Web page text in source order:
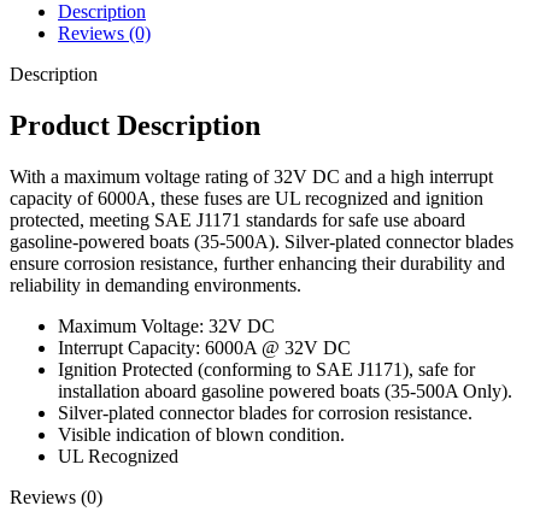
Description
Reviews (0)
Description
Product Description
With a maximum voltage rating of 32V DC and a high interrupt
capacity of 6000A, these fuses are UL recognized and ignition
protected, meeting SAE J1171 standards for safe use aboard
gasoline-powered boats (35-500A). Silver-plated connector blades
ensure corrosion resistance, further enhancing their durability and
reliability in demanding environments.
Maximum Voltage: 32V DC
Interrupt Capacity: 6000A @ 32V DC
Ignition Protected (conforming to SAE J1171), safe for
installation aboard gasoline powered boats (35-500A Only).
Silver-plated connector blades for corrosion resistance.
Visible indication of blown condition.
UL Recognized
Reviews (0)